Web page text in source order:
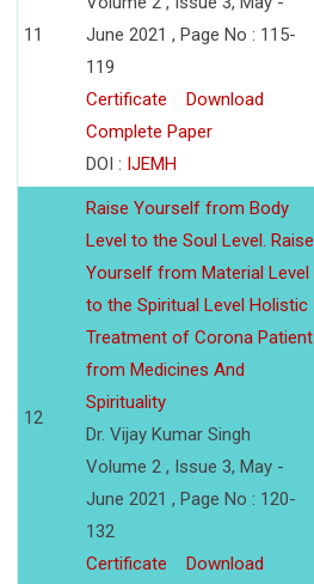
11
June 2021 , Page No : 115-
119
Certificate
Download
Complete Paper
DOI : IJEMH
12
Raise Yourself from Body
Level to the Soul Level. Raise
Yourself from Material Level
to the Spiritual Level Holistic
Treatment of Corona Patient
from Medicines And
Spirituality
Dr. Vijay Kumar Singh
Volume 2 , Issue 3, May -
June 2021 , Page No : 120-
132
Certificate
Download